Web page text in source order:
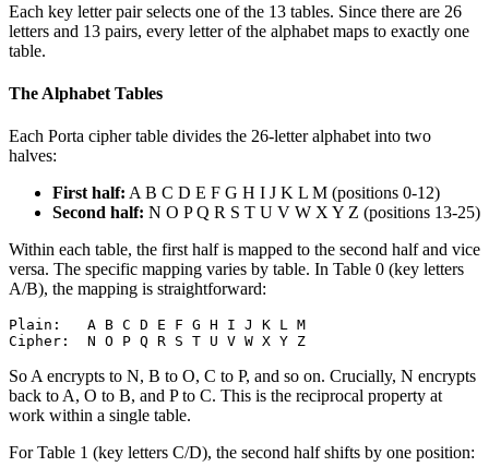
Each key letter pair selects one of the 13 tables. Since there are 26
letters and 13 pairs, every letter of the alphabet maps to exactly one
table.
The Alphabet Tables
Each Porta cipher table divides the 26-letter alphabet into two
halves:
First half: A B C D E F G H I J K L M (positions 0-12)
Second half: N O P Q R S T U V W X Y Z (positions 13-25)
Within each table, the first half is mapped to the second half and vice
versa. The specific mapping varies by table. In Table 0 (key letters
A/B), the mapping is straightforward:
Plain:   A B C D E F G H I J K L M
So A encrypts to N, B to O, C to P, and so on. Crucially, N encrypts
back to A, O to B, and P to C. This is the reciprocal property at
work within a single table.
For Table 1 (key letters C/D), the second half shifts by one position: